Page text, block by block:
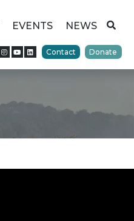
EVENTS NEWS
Contact Donate